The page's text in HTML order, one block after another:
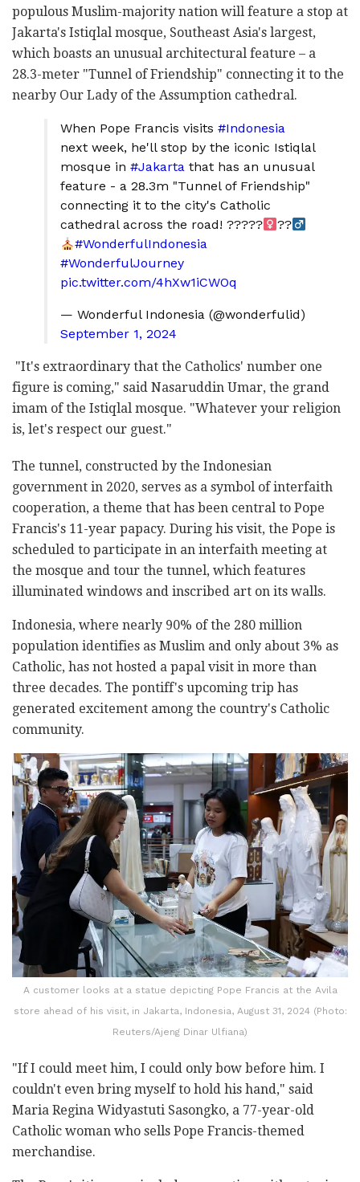
populous Muslim-majority nation will feature a stop at
Jakarta's Istiqlal mosque, Southeast Asia's largest,
which boasts an unusual architectural feature – a
28.3-meter "Tunnel of Friendship" connecting it to the
nearby Our Lady of the Assumption cathedral.
When Pope Francis visits #Indonesia
next week, he'll stop by the iconic Istiqlal
mosque in #Jakarta that has an unusual
feature - a 28.3m "Tunnel of Friendship"
connecting it to the city's Catholic
cathedral across the road! ?????‍
??‍
#WonderfulIndonesia
#WonderfulJourney
pic.twitter.com/4hXw1iCWOq
— Wonderful Indonesia (@wonderfulid)
September 1, 2024
"It's extraordinary that the Catholics' number one
figure is coming," said Nasaruddin Umar, the grand
imam of the Istiqlal mosque. "Whatever your religion
is, let's respect our guest."
The tunnel, constructed by the Indonesian
government in 2020, serves as a symbol of interfaith
cooperation, a theme that has been central to Pope
Francis's 11-year papacy. During his visit, the Pope is
scheduled to participate in an interfaith meeting at
the mosque and tour the tunnel, which features
illuminated windows and inscribed art on its walls.
Indonesia, where nearly 90% of the 280 million
population identifies as Muslim and only about 3% as
Catholic, has not hosted a papal visit in more than
three decades. The pontiff's upcoming trip has
generated excitement among the country's Catholic
community.
A customer looks at a statue depicting Pope Francis at the Avila
store ahead of his visit, in Jakarta, Indonesia, August 31, 2024 (Photo:
Reuters/Ajeng Dinar Ulfiana)
"If I could meet him, I could only bow before him. I
couldn't even bring myself to hold his hand," said
Maria Regina Widyastuti Sasongko, a 77-year-old
Catholic woman who sells Pope Francis-themed
merchandise.